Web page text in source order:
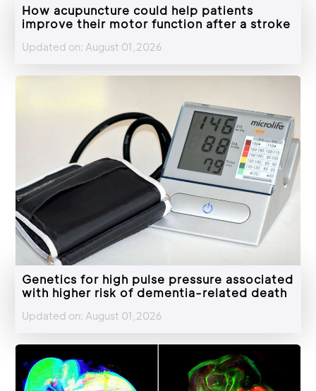
How acupuncture could help patients
improve their motor function after a stroke
Updated on: August 01,2026
Genetics for high pulse pressure associated
with higher risk of dementia-related death
Updated on: August 01,2026